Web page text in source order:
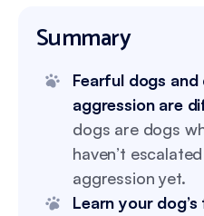
Summary
Fearful dogs
aggression are
dogs are dogs
haven’t
aggression yet.
Learn your